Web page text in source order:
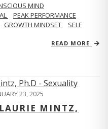
MIND
PEAK PERFORMANCE
GROWTH MINDSET
SELF
READ MORE
23, 2025
MINTZ,